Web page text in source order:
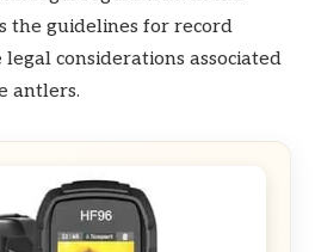
the guidelines for record
considerations associated
antlers.